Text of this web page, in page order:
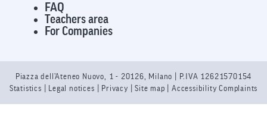
FAQ
Teachers area
For Companies
Piazza dell’Ateneo Nuovo, 1 - 20126, Milano | P.IVA 12621570154
Statistics
Legal notices Privacy | Site map | Accessibility Complaints